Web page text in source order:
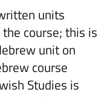
units
course; this is
unit on
course